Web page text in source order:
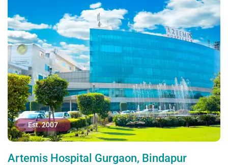
Est. 2007
Artemis Hospital Gurgaon, Bindapur